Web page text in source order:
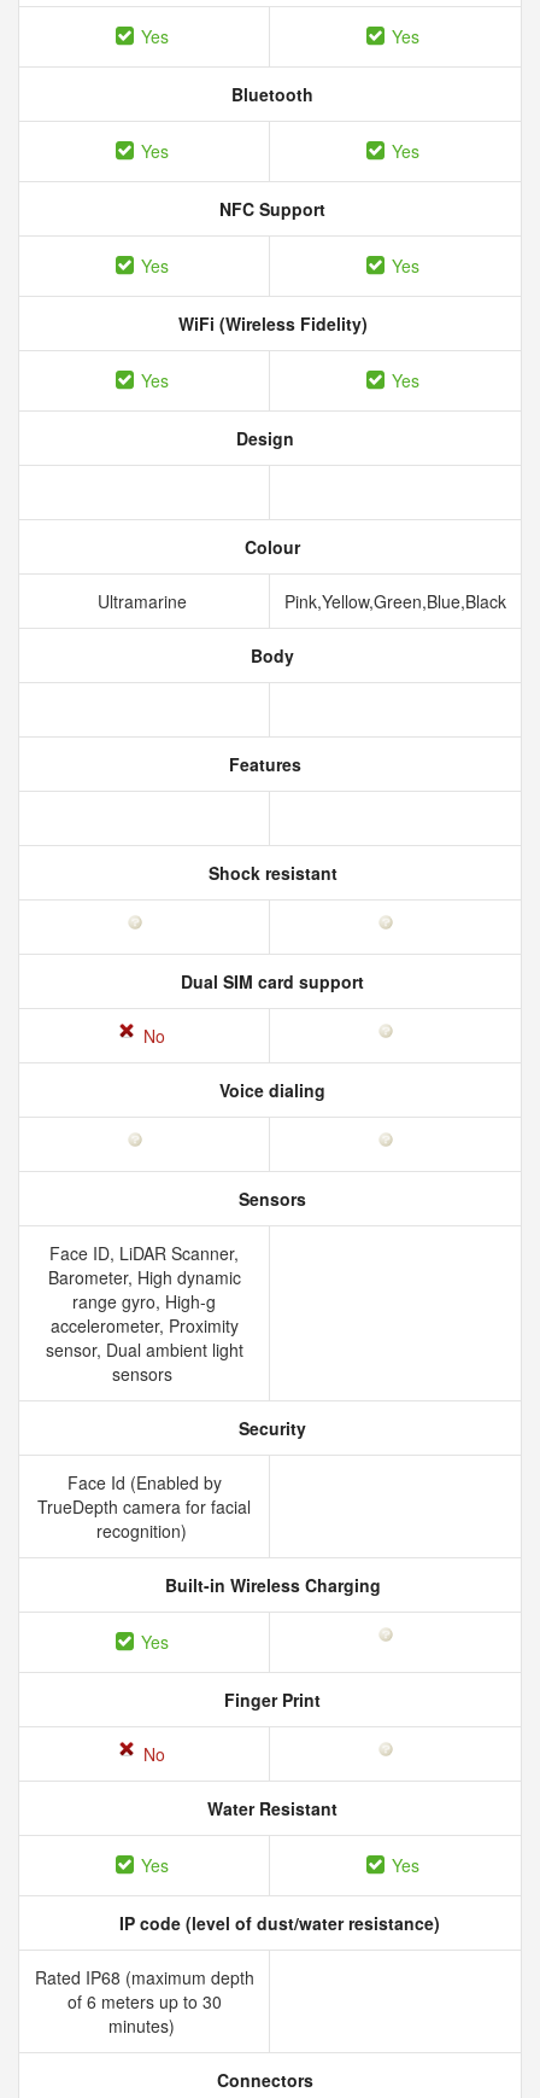
Yes Yes
Bluetooth
Yes Yes
NFC Support
Yes Yes
WiFi (Wireless Fidelity)
Yes Yes
Design
Colour
Ultramarine Pink,Yellow,Green,Blue,Black
Body
Features
Shock resistant
Dual SIM card support
No
Voice dialing
Sensors
Face ID, LiDAR Scanner,
Barometer, High dynamic
range gyro, High-g
accelerometer, Proximity
sensor, Dual ambient light
sensors
Security
Face Id (Enabled by
TrueDepth camera for facial
recognition)
Built-in Wireless Charging
Yes
Finger Print
No
Water Resistant
Yes Yes
IP code (level of dust/water resistance)
Rated IP68 (maximum depth
of 6 meters up to 30
minutes)
Connectors